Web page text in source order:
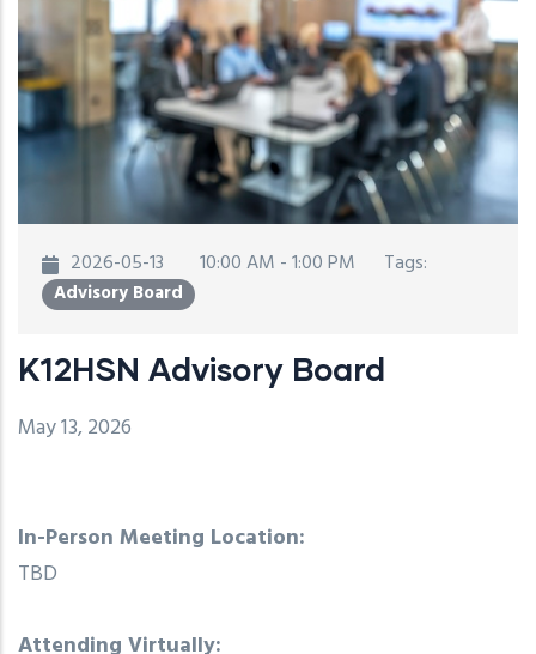
2026-05-13 10:00 AM - 1:00 PM Tags:
Advisory Board
K12HSN Advisory Board
May 13, 2026
In-Person Meeting Location:
TBD
Attending Virtually: